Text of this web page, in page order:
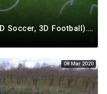
3D Stadium Animation (3D Soccer, 3D Football).mp4
08 Mar 2020